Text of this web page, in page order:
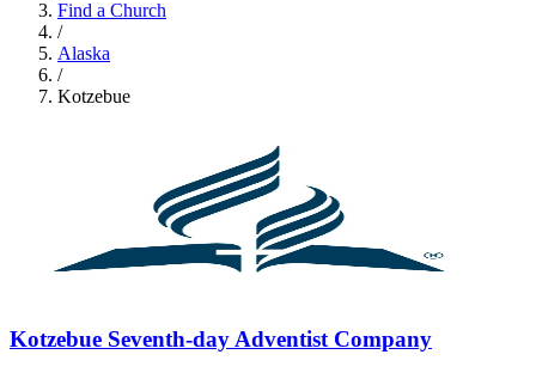
Find a Church
/
Alaska
/
Kotzebue
Kotzebue Seventh-day Adventist Company